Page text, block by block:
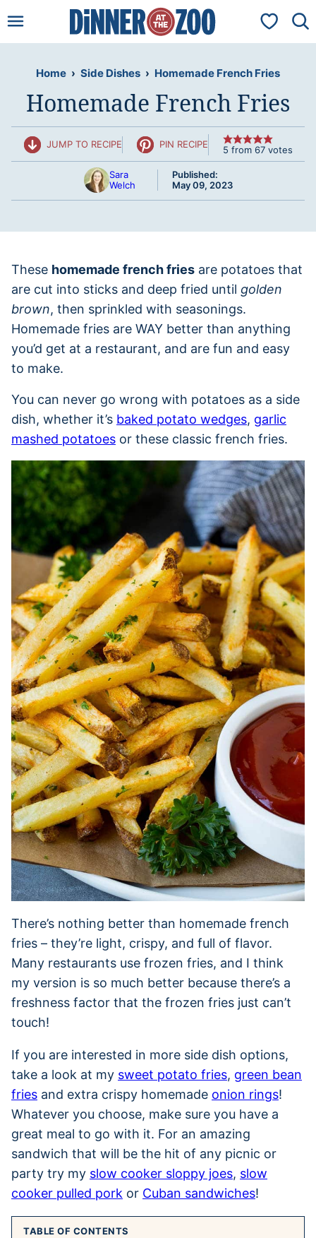
to
My
Home › Side Dishes › Homemade French Fries
Homemade French Fries
JUMP TO RECIPE PIN RECIPE 5 from 67votes
Sara
Welch
Published:
May 09, 2023
These homemade french fries are potatoes that
are cut into sticks and deep fried until golden
brown, then sprinkled with seasonings.
Homemade fries are WAY better than anything
you’d get at a restaurant, and are fun and easy
to make.
You can never go wrong with potatoes as a side
dish, whether it’s baked potato wedges, garlic
mashed potatoes or these classic french fries.
There’s nothing better than homemade french
fries – they’re light, crispy, and full of flavor.
Many restaurants use frozen fries, and I think
my version is so much better because there’s a
freshness factor that the frozen fries just can’t
touch!
If you are interested in more side dish options,
take a look at my sweet potato fries, green bean
fries and extra crispy homemade onion rings!
Whatever you choose, make sure you have a
great meal to go with it. For an amazing
sandwich that will be the hit of any picnic or
party try my slow cooker sloppy joes, slow
cooker pulled pork or Cuban sandwiches!
TABLE OF CONTENTS